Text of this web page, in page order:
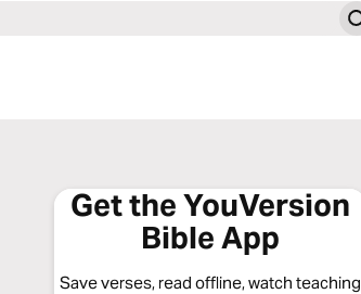
Get the YouVersion
Bible App
Save verses, read offline, watch teaching